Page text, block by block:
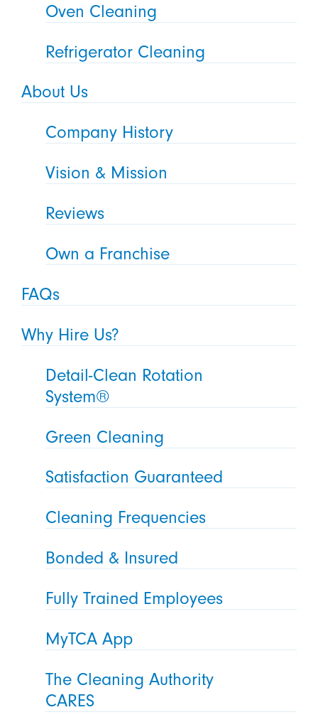
Oven Cleaning
Refrigerator Cleaning
About Us
Company History
Vision & Mission
Reviews
Own a Franchise
FAQs
Why Hire Us?
Detail-Clean Rotation
System®
Green Cleaning
Satisfaction Guaranteed
Cleaning Frequencies
Bonded & Insured
Fully Trained Employees
MyTCA App
The Cleaning Authority
CARES